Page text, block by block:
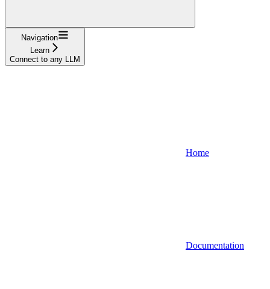
Navigation
Learn
Connect to any LLM
Home
Documentation